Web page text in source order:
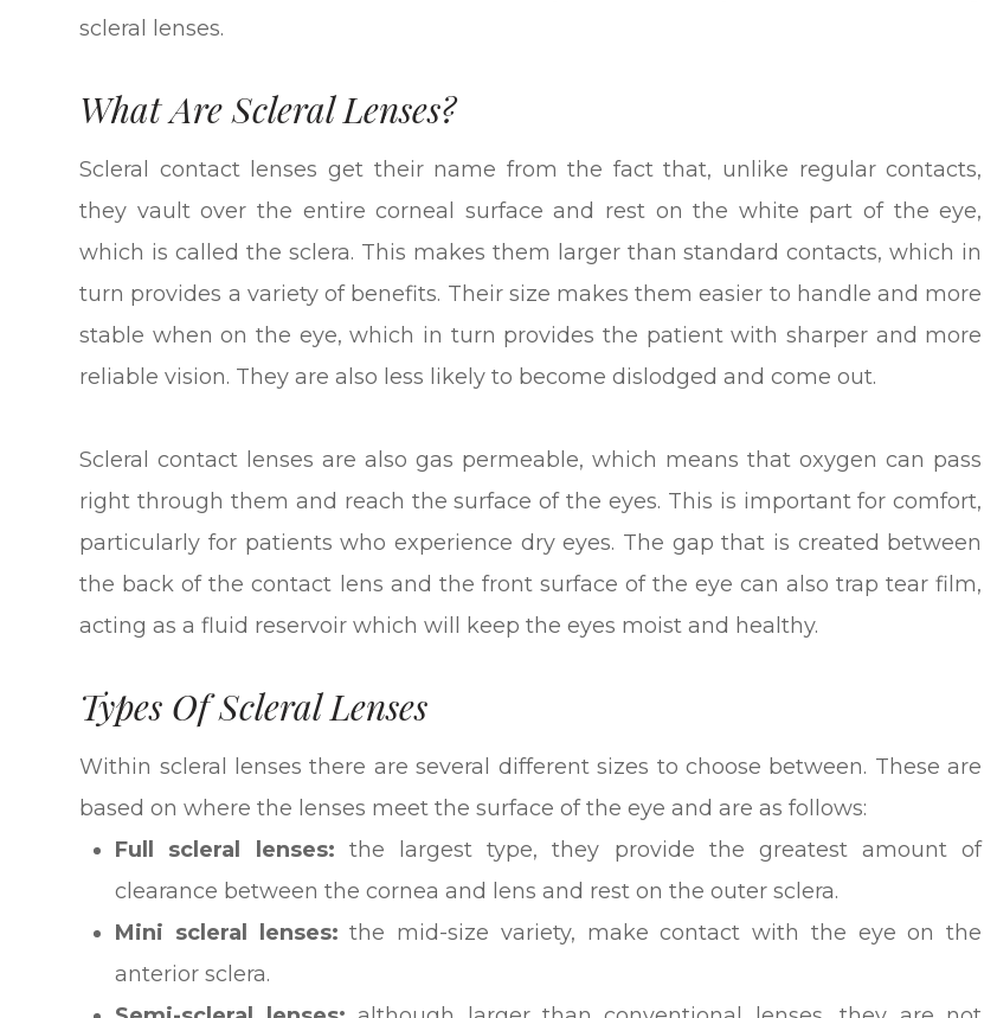
scleral lenses.
What Are Scleral Lenses?
Scleral contact lenses get their name from the fact that, unlike regular contacts,
they vault over the entire corneal surface and rest on the white part of the eye,
which is called the sclera. This makes them larger than standard contacts, which in
turn provides a variety of benefits. Their size makes them easier to handle and more
stable when on the eye, which in turn provides the patient with sharper and more
reliable vision. They are also less likely to become dislodged and come out.
Scleral contact lenses are also gas permeable, which means that oxygen can pass
right through them and reach the surface of the eyes. This is important for comfort,
particularly for patients who experience dry eyes. The gap that is created between
the back of the contact lens and the front surface of the eye can also trap tear film,
acting as a fluid reservoir which will keep the eyes moist and healthy.
Types Of Scleral Lenses
Within scleral lenses there are several different sizes to choose between. These are
based on where the lenses meet the surface of the eye and are as follows:
Full scleral lenses: the largest type, they provide the greatest amount of
clearance between the cornea and lens and rest on the outer sclera.
Mini scleral lenses: the mid-size variety, make contact with the eye on the
anterior sclera.